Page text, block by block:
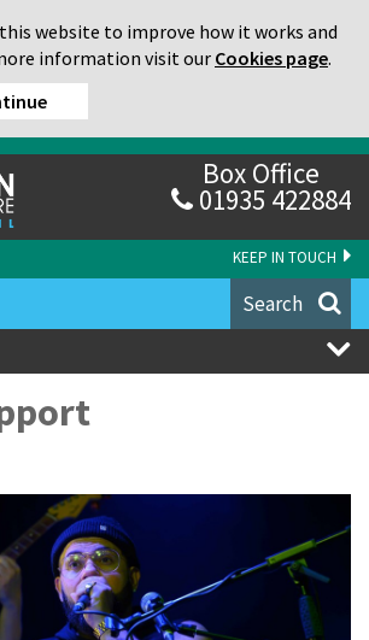
website to improve how it works and
information visit our Cookies page.
KEEP IN TOUCH
Box Office
01935 422884
Search